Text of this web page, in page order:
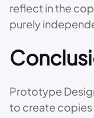
reflect in the
purely
Prototype
to create copies